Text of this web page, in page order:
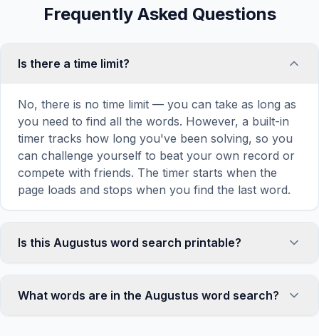
Frequently Asked Questions
Is there a time limit?
No, there is no time limit — you can take as long as
you need to find all the words. However, a built-in
timer tracks how long you've been solving, so you
can challenge yourself to beat your own record or
compete with friends. The timer starts when the
page loads and stops when you find the last word.
Is this Augustus word search printable?
puzzle by clicking the 'Print' icon in the game
toolbar. It generates a clean, ink-friendly version
What words are in the Augustus word search?